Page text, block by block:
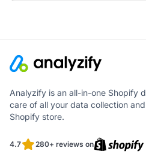
Analyzify is an all-in-one Shopify
care of all your data collection
Shopify store.
4.7 280+ reviews on